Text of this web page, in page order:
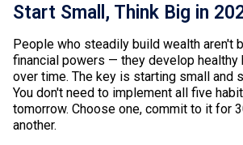
Start Small, Think Big in
People who steadily build wealth aren't
financial powers — they develop healthy
over time. The key is starting small and
You don't need to implement all five
tomorrow. Choose one, commit to it for
another.